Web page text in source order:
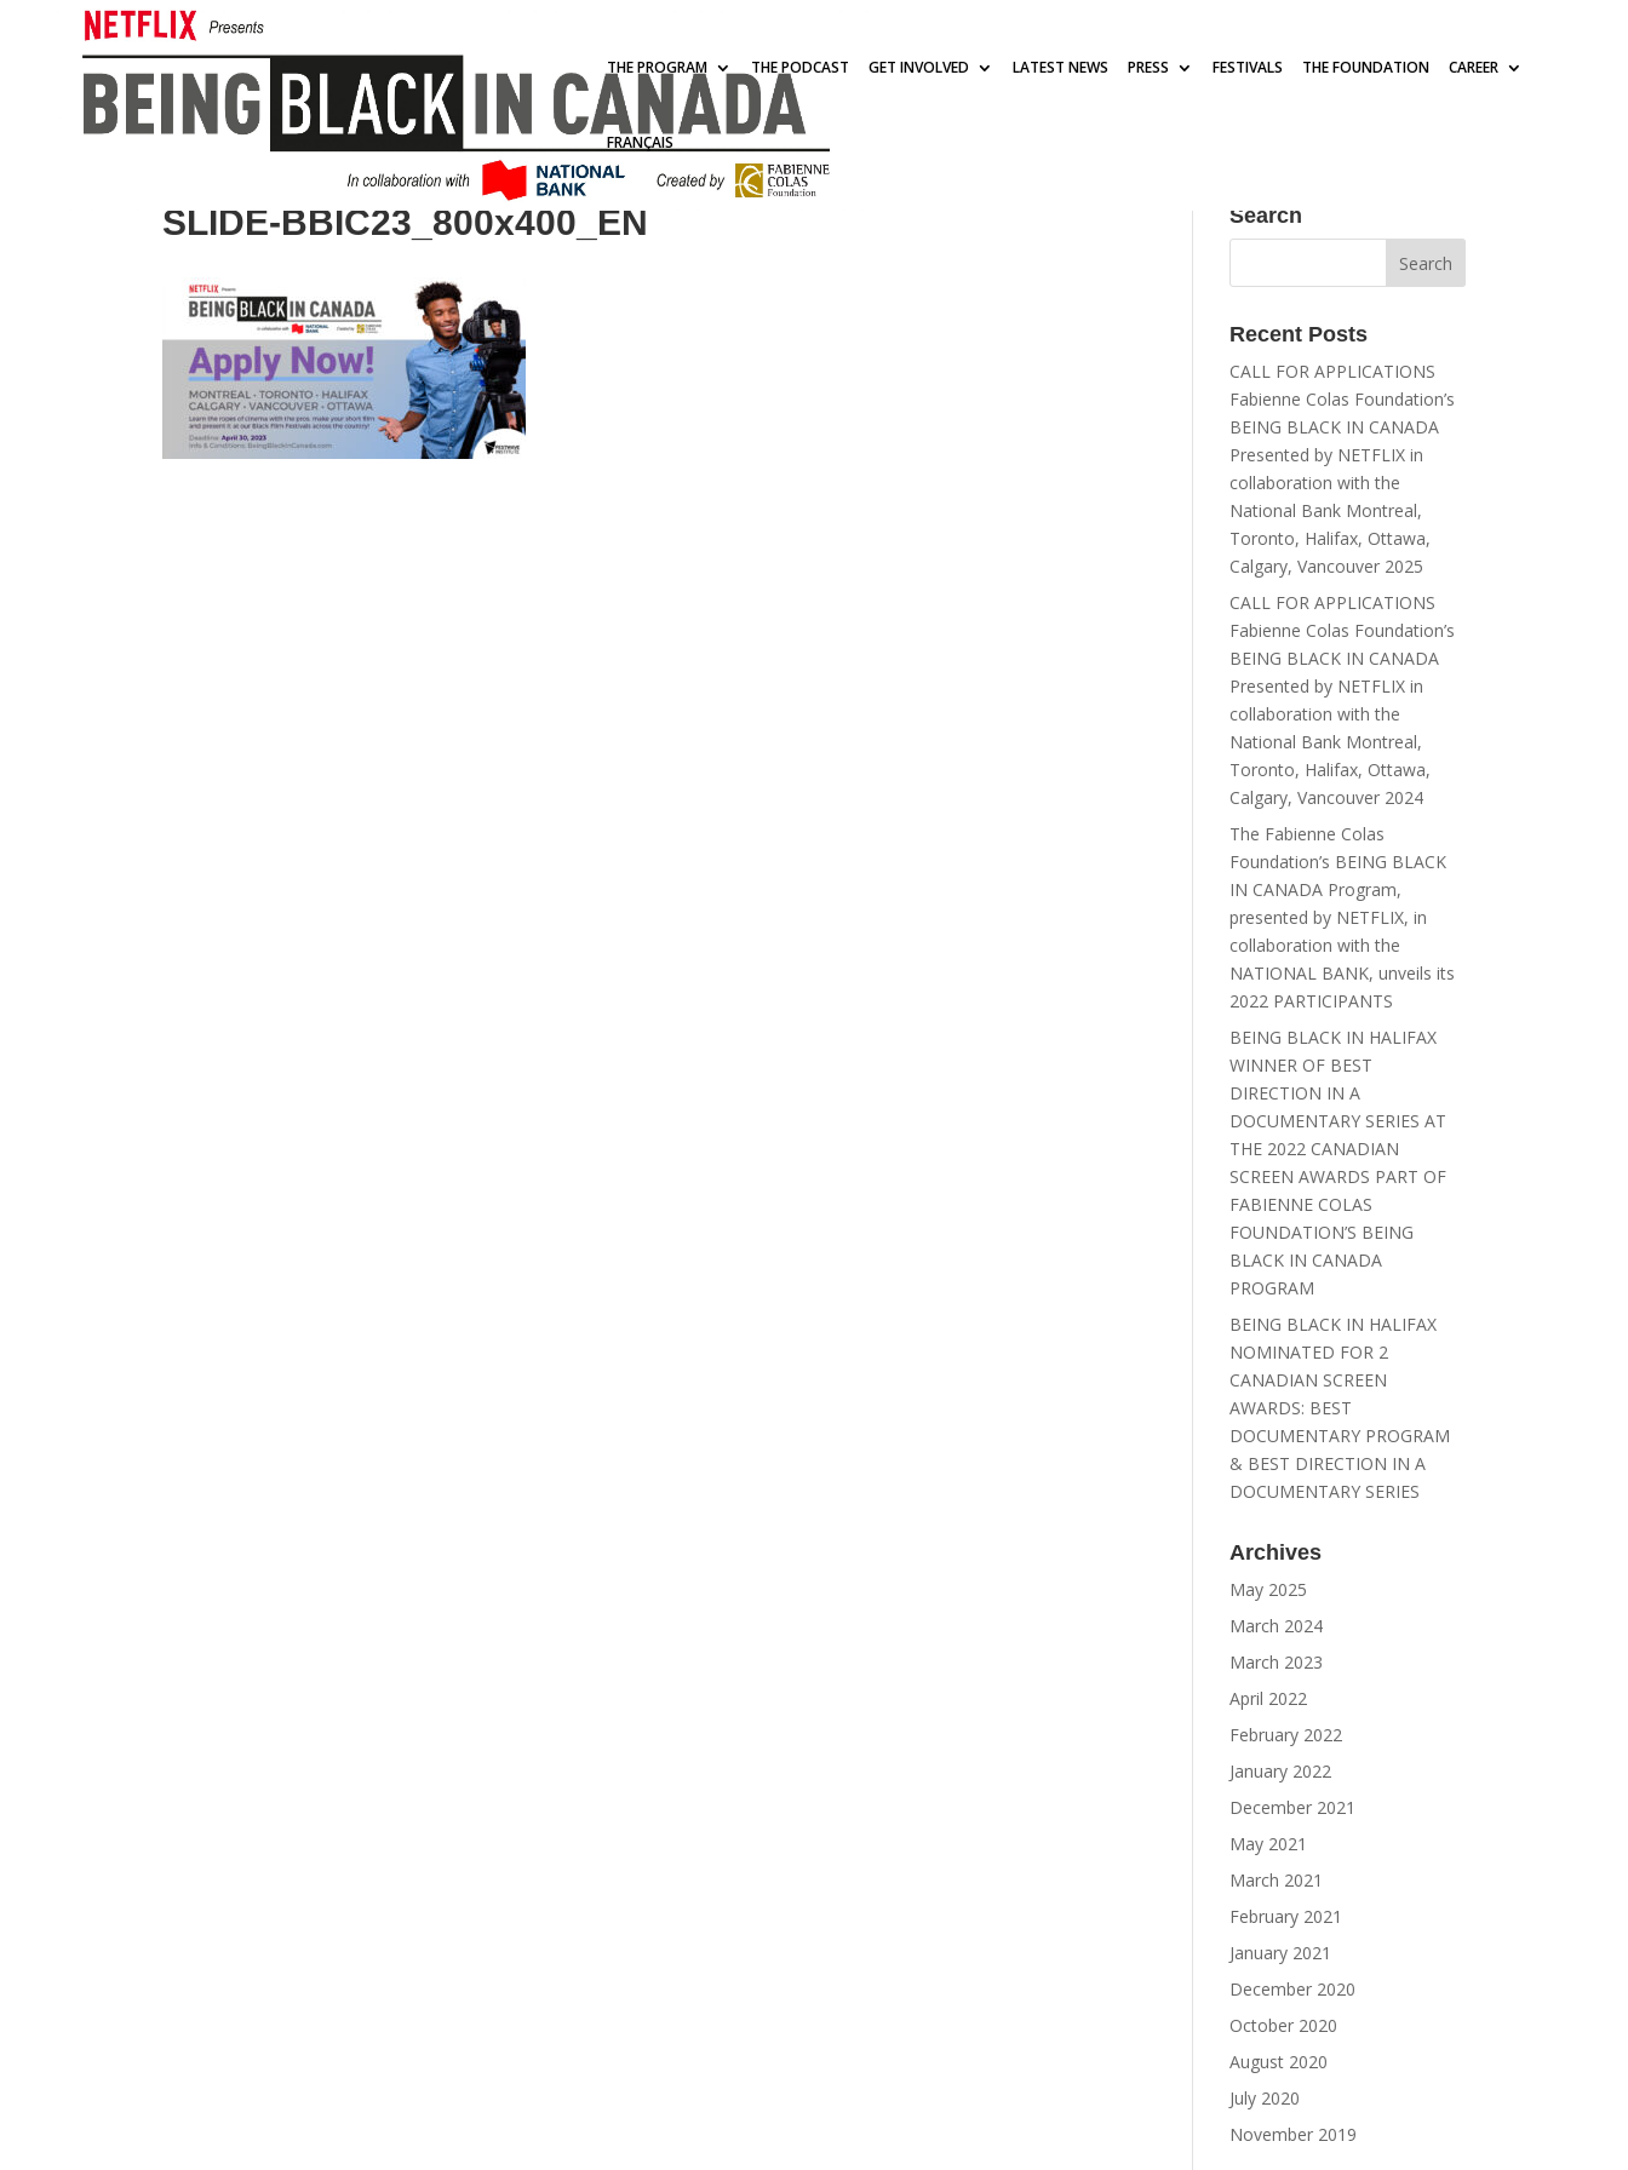
THE PROGRAM THE PODCAST GET INVOLVED LATEST NEWS PRESS FESTIVALS THE FOUNDATION CAREER
FRANÇAIS
SLIDE-BBIC23_800x400_EN Search
Recent Posts
CALL FOR APPLICATIONS
Fabienne Colas Foundation’s
BEING BLACK IN CANADA
Presented by NETFLIX in
collaboration with the
National Bank Montreal,
Toronto, Halifax, Ottawa,
Calgary, Vancouver 2025
CALL FOR APPLICATIONS
Fabienne Colas Foundation’s
BEING BLACK IN CANADA
Presented by NETFLIX in
collaboration with the
National Bank Montreal,
Toronto, Halifax, Ottawa,
Calgary, Vancouver 2024
The Fabienne Colas
Foundation’s BEING BLACK
IN CANADA Program,
presented by NETFLIX, in
collaboration with the
NATIONAL BANK, unveils its
2022 PARTICIPANTS
BEING BLACK IN HALIFAX
WINNER OF BEST
DIRECTION IN A
DOCUMENTARY SERIES AT
THE 2022 CANADIAN
SCREEN AWARDS PART OF
FABIENNE COLAS
FOUNDATION’S BEING
BLACK IN CANADA
PROGRAM
BEING BLACK IN HALIFAX
NOMINATED FOR 2
CANADIAN SCREEN
AWARDS: BEST
DOCUMENTARY PROGRAM
& BEST DIRECTION IN A
DOCUMENTARY SERIES
Archives
May 2025
March 2024
March 2023
April 2022
February 2022
January 2022
December 2021
May 2021
March 2021
February 2021
January 2021
December 2020
October 2020
August 2020
July 2020
November 2019